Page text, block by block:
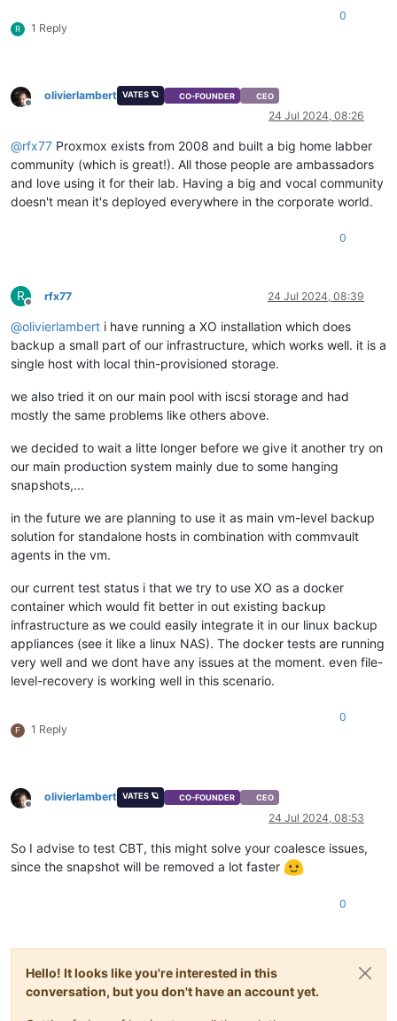
R 1 Reply
0
Offline
olivierlambert VATES 🪐 CO-FOUNDER CEO
24 Jul 2024, 08:26
@rfx77 Proxmox exists from 2008 and built a big home labber
community (which is great!). All those people are ambassadors
and love using it for their lab. Having a big and vocal community
doesn't mean it's deployed everywhere in the corporate world.
0
R
Offline
rfx77 24 Jul 2024, 08:39
@olivierlambert i have running a XO installation which does
backup a small part of our infrastructure, which works well. it is a
single host with local thin-provisioned storage.
we also tried it on our main pool with iscsi storage and had
mostly the same problems like others above.
we decided to wait a litte longer before we give it another try on
our main production system mainly due to some hanging
snapshots,...
in the future we are planning to use it as main vm-level backup
solution for standalone hosts in combination with commvault
agents in the vm.
our current test status i that we try to use XO as a docker
container which would fit better in out existing backup
infrastructure as we could easily integrate it in our linux backup
appliances (see it like a linux NAS). The docker tests are running
very well and we dont have any issues at the moment. even file-
level-recovery is working well in this scenario.
F 1 Reply
0
Offline
olivierlambert VATES 🪐 CO-FOUNDER CEO
24 Jul 2024, 08:53
So I advise to test CBT, this might solve your coalesce issues,
since the snapshot will be removed a lot faster
0
Hello! It looks like you're interested in this
conversation, but you don't have an account yet.